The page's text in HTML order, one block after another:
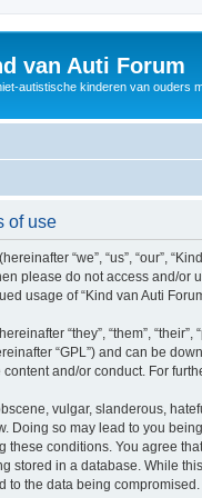
van Auti Forum
autistische kinderen van ouders
of use
“we”, “us”, “our”,
please do not access and/or
usage of “Kind van Auti
“they”, “them”,
“GPL”) and can be
and/or conduct. For
vulgar, slanderous,
Doing so may lead to you
conditions. You agree
stored in a database. While
to the data being compromised.